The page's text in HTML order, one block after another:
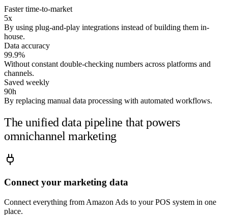
Good question — this preview runs on a
numbers.
Faster time-to-market
5x
By using plug-and-play integrations instead of building them in-
house.
Data accuracy
99.9%
Without constant double-checking numbers across platforms and
channels.
Saved weekly
90h
By replacing manual data processing with automated workflows.
The unified data pipeline that powers
omnichannel marketing
Connect your marketing data
Connect everything from Amazon Ads to your POS system in one
place.